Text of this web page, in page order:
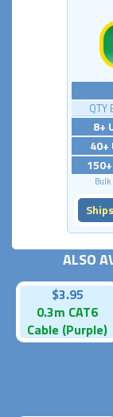
8+
40+
ALSO
$3.95
0.3m CAT6
Cable (Purple)